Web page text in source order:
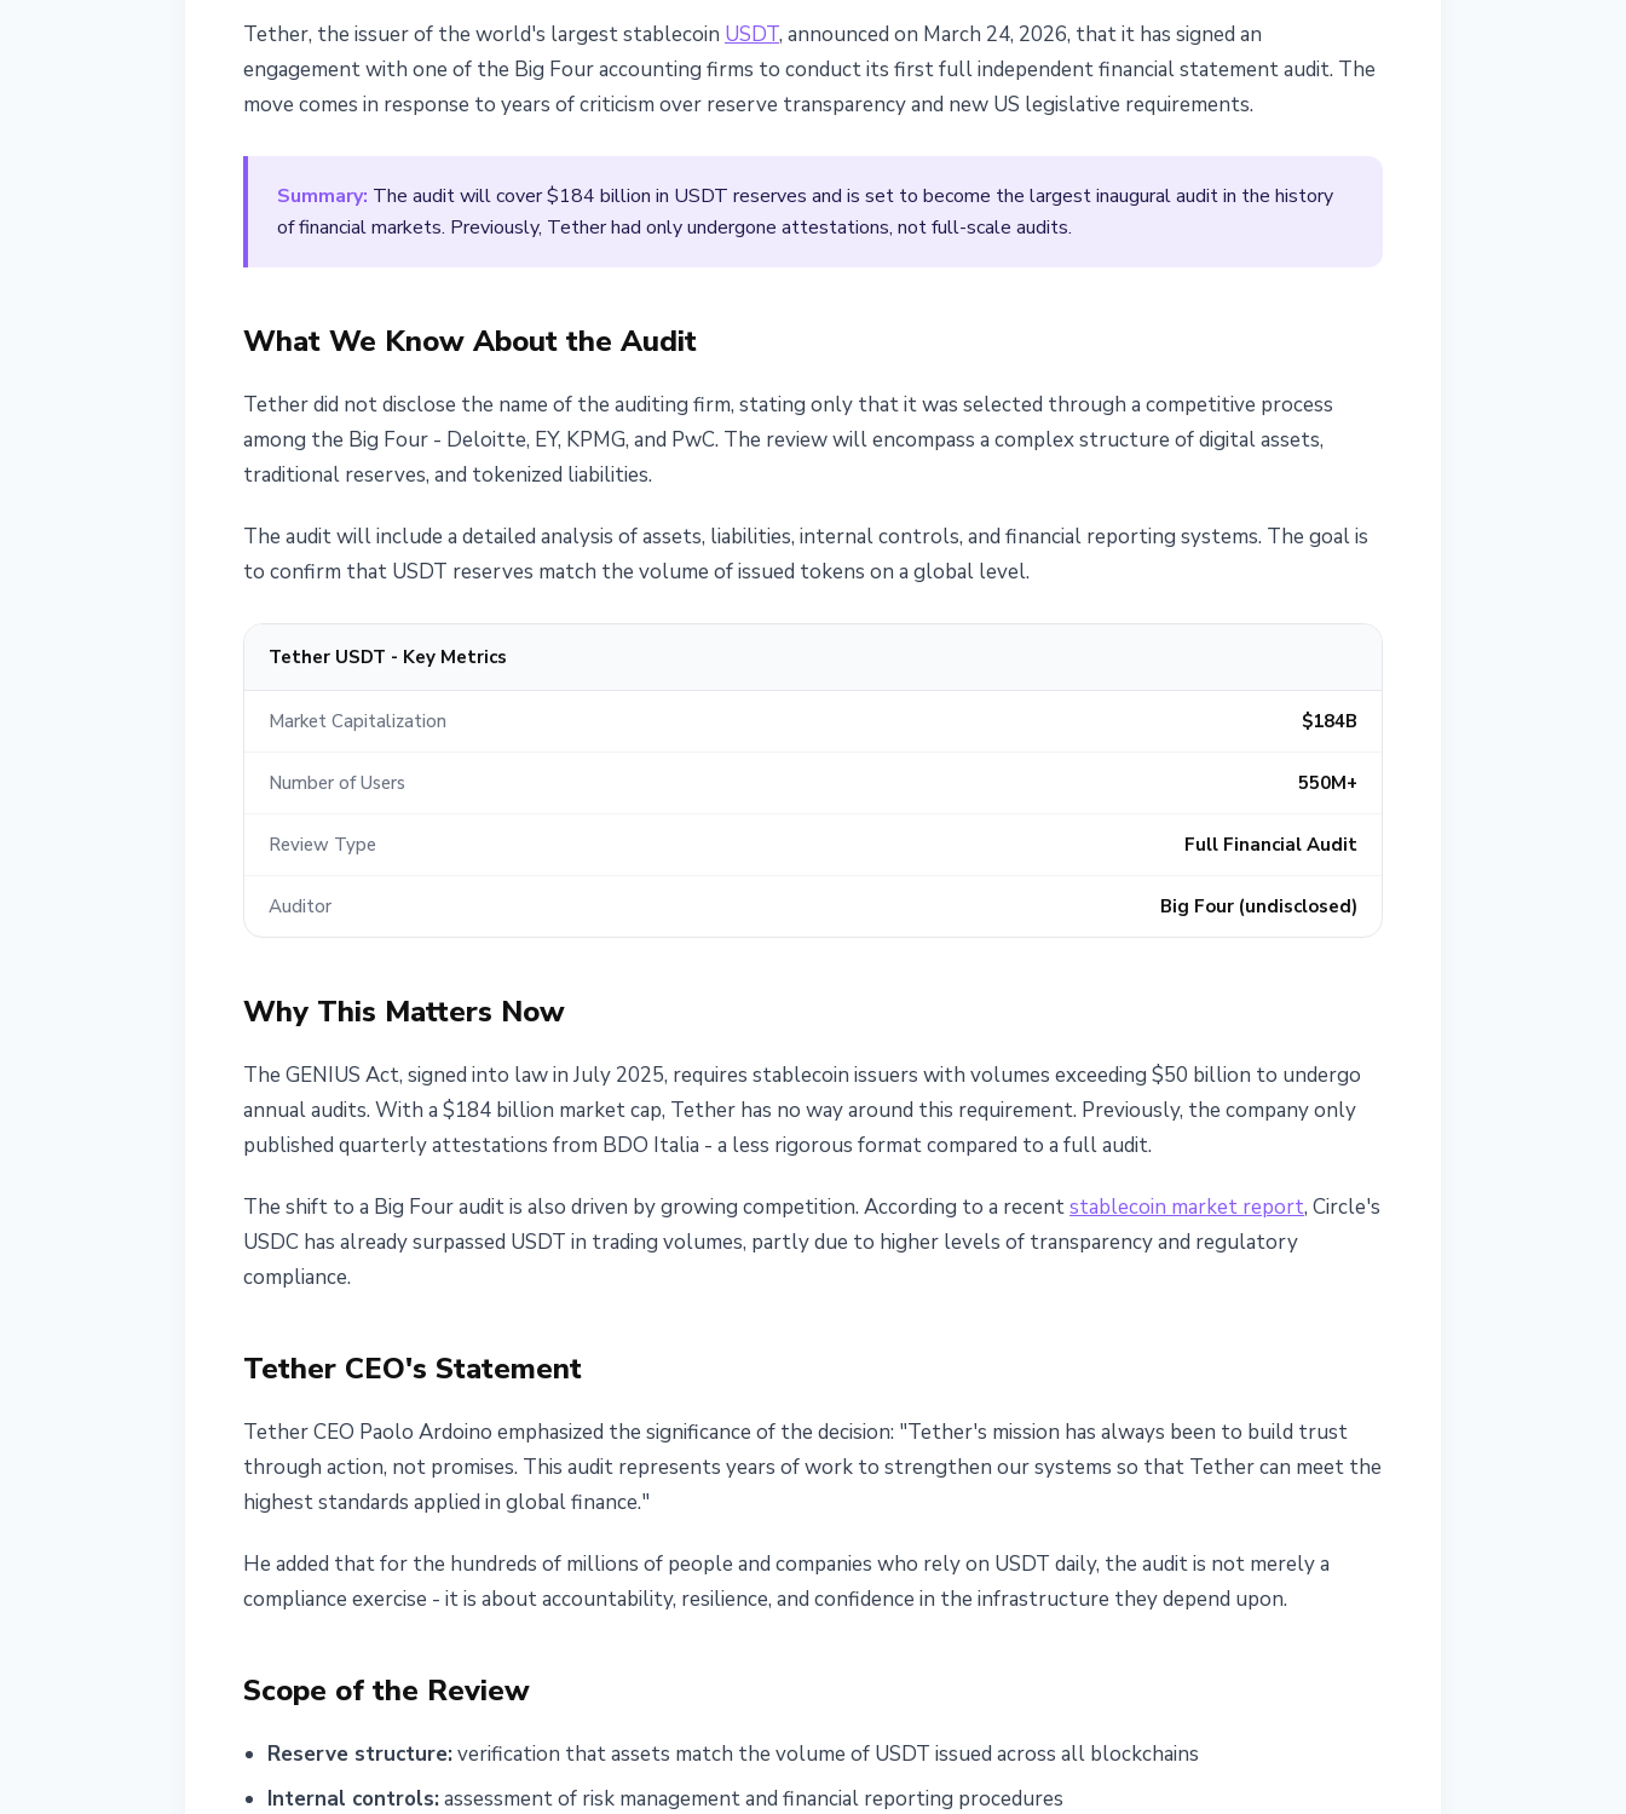
Tether Signs Big Four Firm for First $184B
USDT Audit
Nataliia Dorofieieva
Tether, the issuer of the world's largest stablecoin USDT, announced on March 24, 2026, that it has signed an
engagement with one of the Big Four accounting firms to conduct its first full independent financial statement audit. The
move comes in response to years of criticism over reserve transparency and new US legislative requirements.
Summary: The audit will cover $184 billion in USDT reserves and is set to become the largest inaugural audit in the history
of financial markets. Previously, Tether had only undergone attestations, not full-scale audits.
What We Know About the Audit
Tether did not disclose the name of the auditing firm, stating only that it was selected through a competitive process
among the Big Four - Deloitte, EY, KPMG, and PwC. The review will encompass a complex structure of digital assets,
traditional reserves, and tokenized liabilities.
The audit will include a detailed analysis of assets, liabilities, internal controls, and financial reporting systems. The goal is
to confirm that USDT reserves match the volume of issued tokens on a global level.
Tether USDT - Key Metrics
Market Capitalization $184B
Number of Users 550M+
Review Type Full Financial Audit
Auditor Big Four (undisclosed)
Why This Matters Now
The GENIUS Act, signed into law in July 2025, requires stablecoin issuers with volumes exceeding $50 billion to undergo
annual audits. With a $184 billion market cap, Tether has no way around this requirement. Previously, the company only
published quarterly attestations from BDO Italia - a less rigorous format compared to a full audit.
The shift to a Big Four audit is also driven by growing competition. According to a recentstablecoin market report, Circle's
USDC has already surpassed USDT in trading volumes, partly due to higher levels of transparency and regulatory
compliance.
Tether CEO's Statement
Tether CEO Paolo Ardoino emphasized the significance of the decision: "Tether's mission has always been to build trust
through action, not promises. This audit represents years of work to strengthen our systems so that Tether can meet the
highest standards applied in global finance."
He added that for the hundreds of millions of people and companies who rely on USDT daily, the audit is not merely a
compliance exercise - it is about accountability, resilience, and confidence in the infrastructure they depend upon.
Scope of the Review
Reserve structure:verification that assets match the volume of USDT issued across all blockchains
Internal controls:assessment of risk management and financial reporting procedures